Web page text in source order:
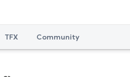
TFX Community